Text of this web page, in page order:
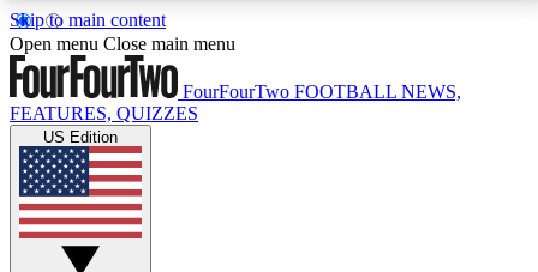
Skip to main content
17
MEMBER FEATURESACCESS AVAILABLE
Live Q&A Sessions
Weekly interactive sessions
Open menu Close main menu
FourFourTwo FOOTBALL NEWS,
FEATURES, QUIZZES
US Edition